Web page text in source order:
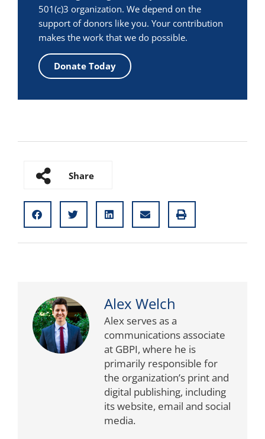
501(c)3 organization. We depend on the
support of donors like you. Your contribution
makes the work that we do possible.
Donate Today
Share
Alex Welch
Alex serves as a
communications associate
at GBPI, where he is
primarily responsible for
the organization’s print and
digital publishing, including
its website, email and social
media.